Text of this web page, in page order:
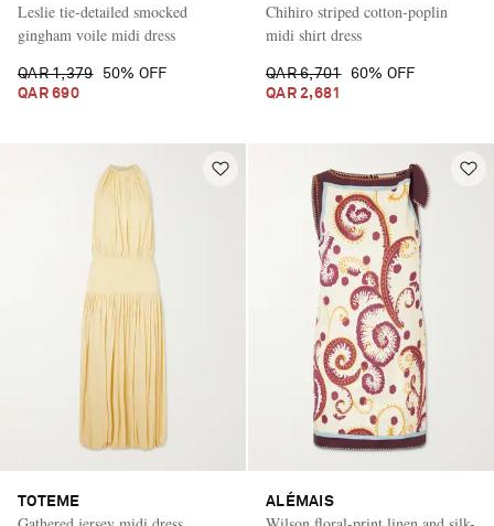
Leslie tie-detailed smocked
gingham voile midi dress
QAR 1,379
50% OFF
QAR 690
Chihiro striped cotton-poplin
midi shirt dress
QAR 6,701
60% OFF
QAR 2,681
TOTEME ALÉMAIS